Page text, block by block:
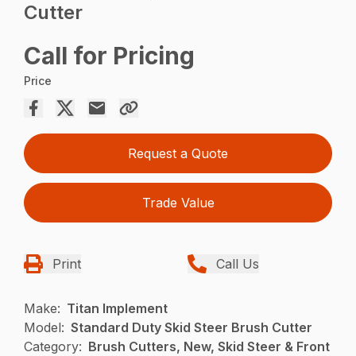
Cutter
Call for Pricing
Price
Request a Quote
Trade Value
Print Call Us
Make: Titan Implement
Model: Standard Duty Skid Steer Brush Cutter
Category: Brush Cutters, New, Skid Steer & Front